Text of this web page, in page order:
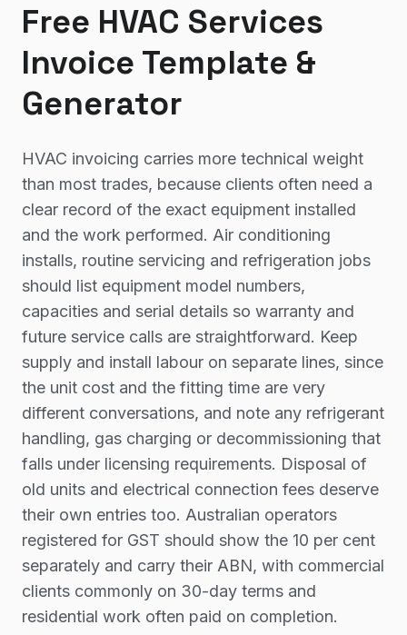
Free HVAC Services
Invoice Template &
Generator
HVAC invoicing carries more technical weight
than most trades, because clients often need a
clear record of the exact equipment installed
and the work performed. Air conditioning
installs, routine servicing and refrigeration jobs
should list equipment model numbers,
capacities and serial details so warranty and
future service calls are straightforward. Keep
supply and install labour on separate lines, since
the unit cost and the fitting time are very
different conversations, and note any refrigerant
handling, gas charging or decommissioning that
falls under licensing requirements. Disposal of
old units and electrical connection fees deserve
their own entries too. Australian operators
registered for GST should show the 10 per cent
separately and carry their ABN, with commercial
clients commonly on 30-day terms and
residential work often paid on completion.